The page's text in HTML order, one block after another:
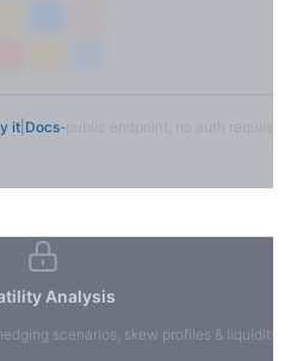
it Docs-public endpoint, no auth required
Analysis
scenarios, skew profiles & liquidity